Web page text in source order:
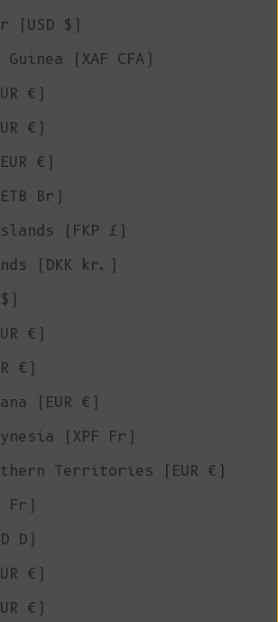
(USD $)
(XAF CFA)
€)
€)
€)
Br)
(FKP £)
(DKK kr.)
€)
€)
(EUR €)
(XPF Fr)
Territories (EUR €)
Fr)
D)
€)
€)